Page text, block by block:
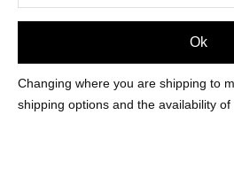
UNITED
AMERICANAPPLE
DINERS
CLUB
Ok
Changing where you are shipping to
shipping options and the availability of